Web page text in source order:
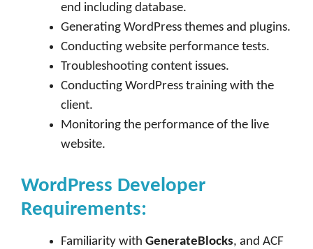
end including database.
Generating WordPress themes and plugins.
Conducting website performance tests.
Troubleshooting content issues.
Conducting WordPress training with the
client.
Monitoring the performance of the live
website.
WordPress Developer
Requirements:
Familiarity with GenerateBlocks, and ACF